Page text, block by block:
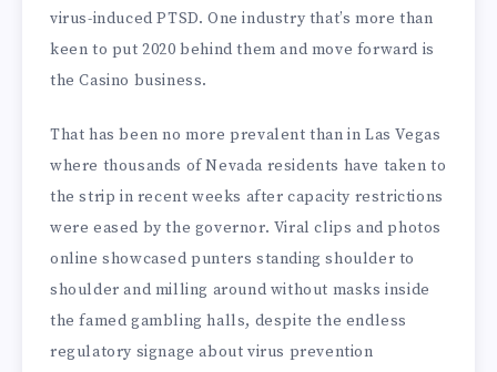
virus-induced PTSD. One industry that’s more than
keen to put 2020 behind them and move forward is
the Casino business.
That has been no more prevalent than in Las Vegas
where thousands of Nevada residents have taken to
the strip in recent weeks after capacity restrictions
were eased by the governor. Viral clips and photos
online showcased punters standing shoulder to
shoulder and milling around without masks inside
the famed gambling halls, despite the endless
regulatory signage about virus prevention